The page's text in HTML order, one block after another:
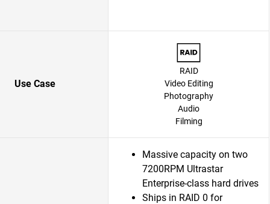
Use Case
RAID
Video Editing
Photography
Audio
Filming
Massive capacity on two
7200RPM Ultrastar
Enterprise-class hard drives
Ships in RAID 0 for